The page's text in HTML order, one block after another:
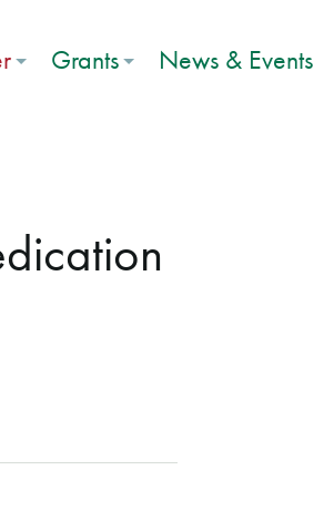
Grants News & Events